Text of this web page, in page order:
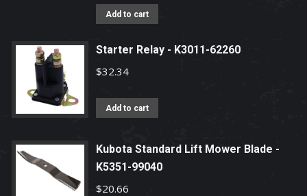
Add to cart
Starter Relay - K3011-62260
$32.34
Add to cart
Kubota Standard Lift Mower Blade -
K5351-99040
$20.66